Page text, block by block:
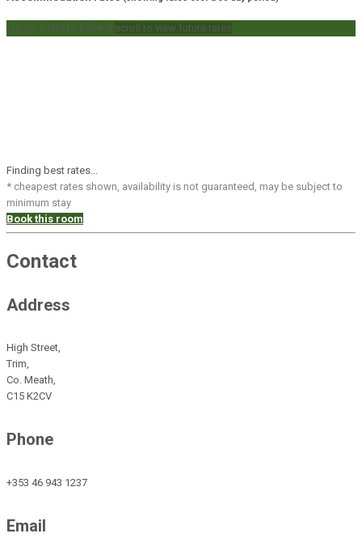
tap on a rate to book it scroll to view future rates
Finding best rates...
* cheapest rates shown, availability is not guaranteed, may be subject to
minimum stay
Book this room
Contact
Address
High Street,
Trim,
Co. Meath,
C15 K2CV
Phone
+353 46 943 1237
Email